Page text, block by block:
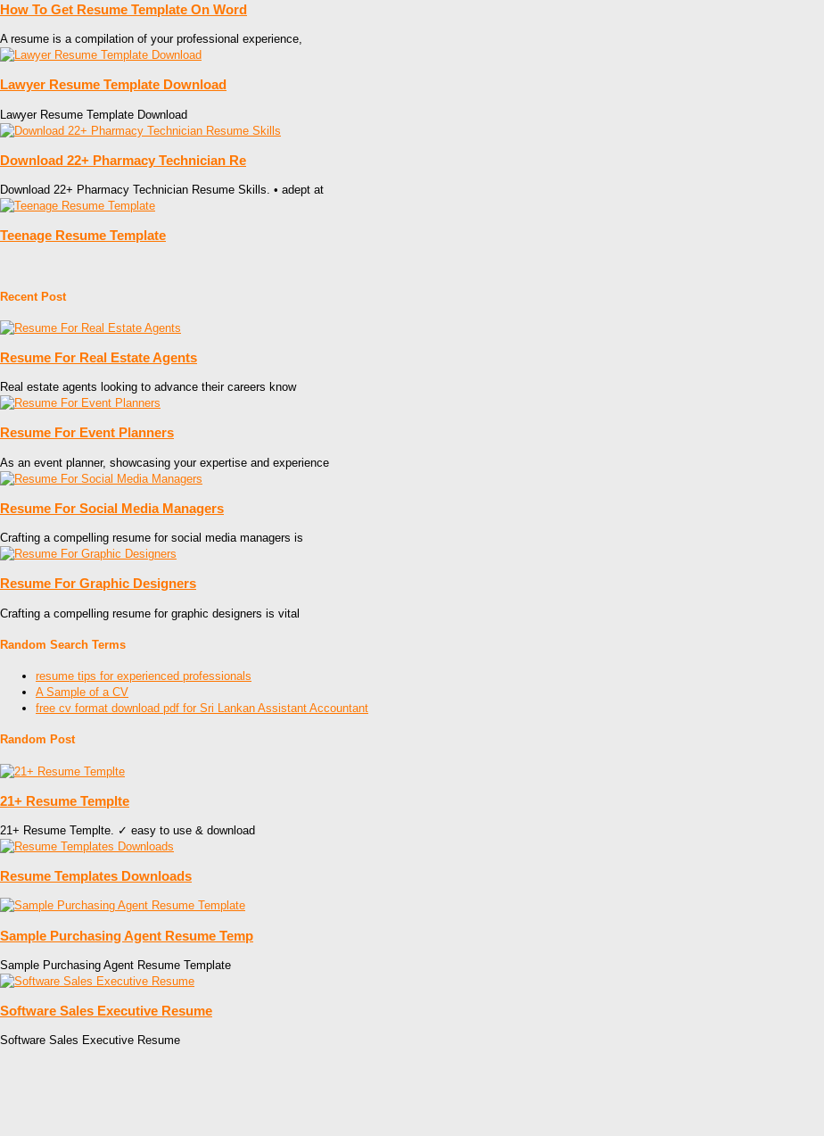
How To Get Resume Template On Word
A resume is a compilation of your professional experience,
Lawyer Resume Template Download
Lawyer Resume Template Download
Download 22+ Pharmacy Technician Re
Download 22+ Pharmacy Technician Resume Skills. • adept at
Teenage Resume Template
Recent Post
Resume For Real Estate Agents
Real estate agents looking to advance their careers know
Resume For Event Planners
As an event planner, showcasing your expertise and experience
Resume For Social Media Managers
Crafting a compelling resume for social media managers is
Resume For Graphic Designers
Crafting a compelling resume for graphic designers is vital
Random Search Terms
resume tips for experienced professionals
A Sample of a CV
free cv format download pdf for Sri Lankan Assistant Accountant
Random Post
21+ Resume Templte
21+ Resume Templte. ✓ easy to use & download
Resume Templates Downloads
Sample Purchasing Agent Resume Temp
Sample Purchasing Agent Resume Template
Software Sales Executive Resume
Software Sales Executive Resume